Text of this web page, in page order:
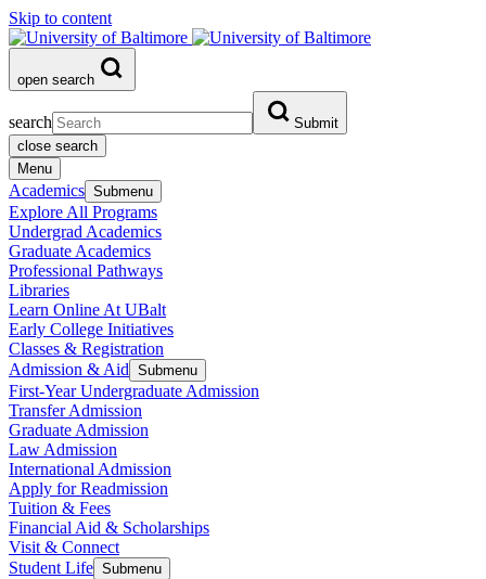
Skip to content
open search
search
Submit
close search
Menu
Academics Submenu
Explore All Programs
Undergrad Academics
Graduate Academics
Professional Pathways
Libraries
Learn Online At UBalt
Early College Initiatives
Classes & Registration
Admission & Aid Submenu
First-Year Undergraduate Admission
Transfer Admission
Graduate Admission
Law Admission
International Admission
Apply for Readmission
Tuition & Fees
Financial Aid & Scholarships
Visit & Connect
Student Life Submenu